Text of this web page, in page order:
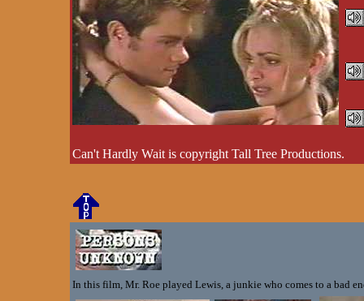
Can't Hardly Wait is copyright Tall Tree Productions.
In this film, Mr. Roe played Lewis, a junkie who comes to a bad